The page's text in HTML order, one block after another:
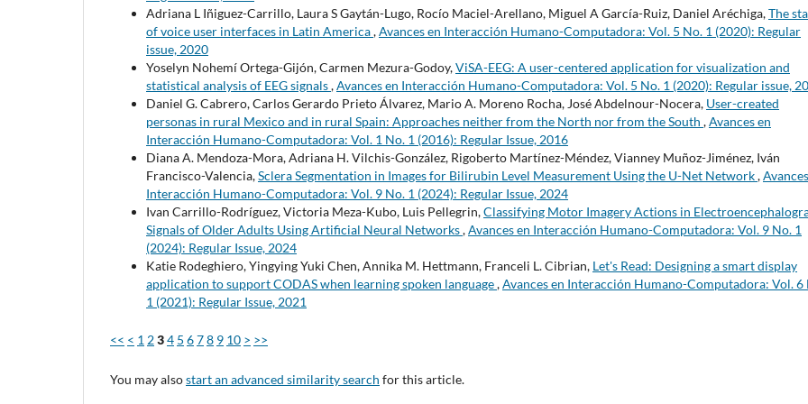
Adriana L Iñiguez-Carrillo, Laura S Gaytán-Lugo, Rocío Maciel-Arellano, Miguel A García-Ruiz, Daniel Aréchiga,The
of voice user interfaces in Latin America,Avances en Interacción Humano-Computadora: Vol. 5 No. 1 (2020): Regular
issue, 2020
Yoselyn Nohemí Ortega-Gijón, Carmen Mezura-Godoy,ViSA-EEG: A user-centered application for visualization and
statistical analysis of EEG signals,Avances en Interacción Humano-Computadora: Vol. 5 No. 1 (2020): Regular issue,
Daniel G. Cabrero, Carlos Gerardo Prieto Álvarez, Mario A. Moreno Rocha, José Abdelnour-Nocera, User-created
personas in rural Mexico and in rural Spain: Approaches neither from the North nor from the South ,Avances en
Interacción Humano-Computadora: Vol. 1 No. 1 (2016): Regular Issue, 2016
Diana A. Mendoza-Mora, Adriana H. Vilchis-González, Rigoberto Martínez-Méndez, Vianney Muñoz-Jiménez, Iván
Francisco-Valencia,Sclera Segmentation in Images for Bilirubin Level Measurement Using the U-Net Network,
Interacción Humano-Computadora: Vol. 9 No. 1 (2024): Regular Issue, 2024
Ivan Carrillo-Rodríguez, Victoria Meza-Kubo, Luis Pellegrin,Classifying Motor Imagery Actions in
Signals of Older Adults Using Artificial Neural Networks,Avances en Interacción Humano-Computadora: Vol. 9 No. 1
(2024): Regular Issue, 2024
Katie Rodeghiero, Yingying Yuki Chen, Annika M. Hettmann, Franceli L. Cibrian, Let's Read: Designing a smart display
application to support CODAS when learning spoken language,Avances en Interacción Humano-Computadora: Vol. 6
1 (2021): Regular Issue, 2021
<< < 1 234 5 678 9 10 > >>
You may alsostart an advanced similarity search for this article.